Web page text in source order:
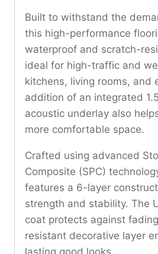
Built to withstand the
this high-performance
waterproof and scratch-
ideal for high-traffic and
kitchens, living rooms, and
addition of an integrated
acoustic underlay also
more comfortable space.
Crafted using advanced
Composite (SPC)
features a 6-layer
strength and stability. The
coat protects against
resistant decorative layer